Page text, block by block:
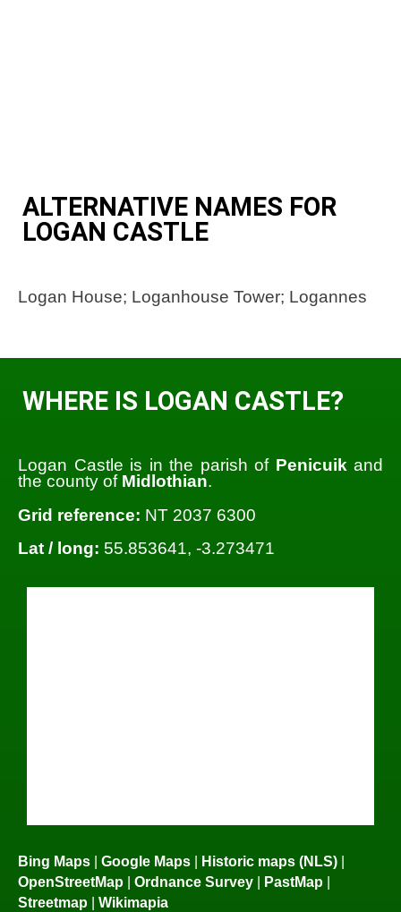
ALTERNATIVE NAMES FOR
LOGAN CASTLE
Logan House; Loganhouse Tower; Logannes
WHERE IS LOGAN CASTLE?
Logan Castle is in the parish of Penicuikand
the county of Midlothian.
Grid reference: NT 2037 6300
Lat / long: 55.853641, -3.273471
Bing Maps | Google Maps | Historic maps (NLS) |
OpenStreetMap | Ordnance Survey | PastMap |
Streetmap | Wikimapia